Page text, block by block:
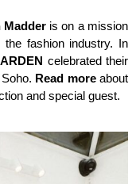
Madderis on a mission
the fashion industry. In
celebrated their
Read more about
and special guest.